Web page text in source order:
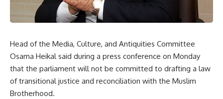
Head of the Media, Culture, and Antiquities Committee
Osama Heikal said during a press conference on Monday
that the parliament will not be committed to drafting a law
of transitional justice and reconciliation with the Muslim
Brotherhood.